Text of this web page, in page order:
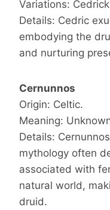
Variations:
Details: Cedric
embodying the
and nurturing
Cernunnos
Origin: Celtic.
Meaning:
Details:
mythology often
associated with
natural world,
druid.